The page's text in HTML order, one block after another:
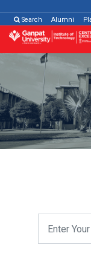
Search Alumni